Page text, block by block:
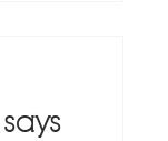
says